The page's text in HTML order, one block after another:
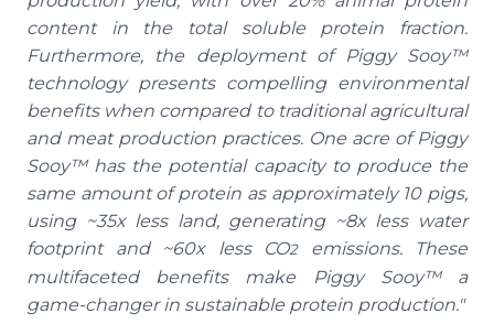
content in the total soluble protein fraction.
Furthermore, the deployment of Piggy Sooy™
technology presents compelling environmental
benefits when compared to traditional agricultural
and meat production practices. One acre of Piggy
Sooy™ has the potential capacity to produce the
same amount of protein as approximately 10 pigs,
using ~35x less land, generating ~8x less water
footprint and ~60x less CO2emissions. These
multifaceted benefits make Piggy Sooy™ a
game-changer in sustainable protein production."